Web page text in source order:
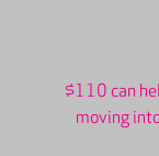
$110 can
moving